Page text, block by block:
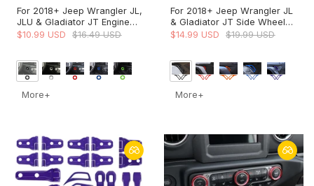
For 2018+ Jeep Wrangler JL,
JLU & Gladiator JT Engine
Start Button Trim Cover –
$10.99 USD $16.49 USD
More+
For 2018+ Jeep Wrangler JL
& Gladiator JT Side Wheel
Eyebrow Air Vent Outlet
$14.99 USD $19.99 USD
More+